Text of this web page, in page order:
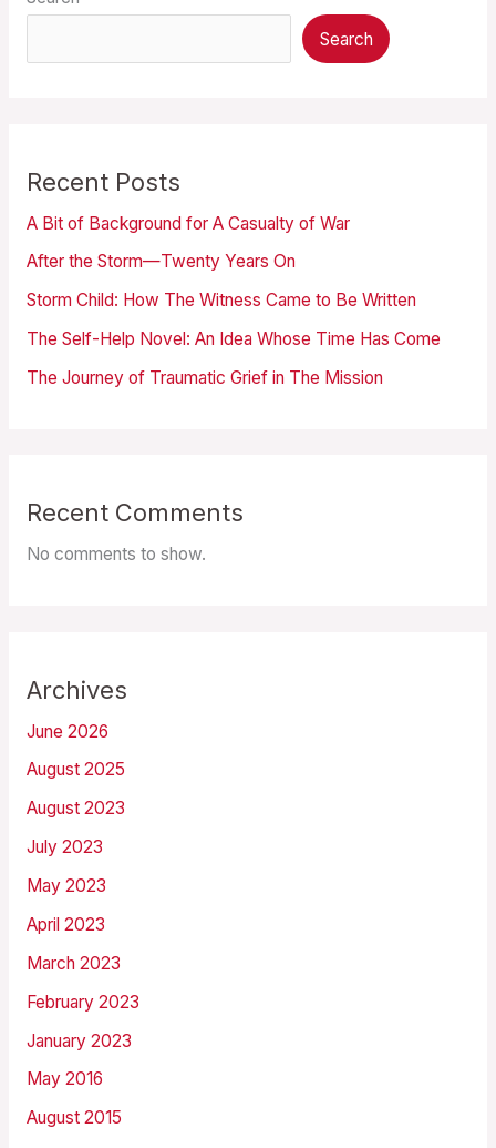
Search
Recent Posts
A Bit of Background for A Casualty of War
After the Storm—Twenty Years On
Storm Child: How The Witness Came to Be Written
The Self-Help Novel: An Idea Whose Time Has Come
The Journey of Traumatic Grief in The Mission
Recent Comments
No comments to show.
Archives
June 2026
August 2025
August 2023
July 2023
May 2023
April 2023
March 2023
February 2023
January 2023
May 2016
August 2015